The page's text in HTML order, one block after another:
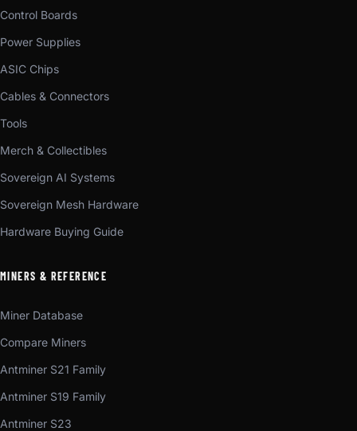
Control Boards
Power Supplies
ASIC Chips
Cables & Connectors
Tools
Merch & Collectibles
Sovereign AI Systems
Sovereign Mesh Hardware
Hardware Buying Guide
MINERS & REFERENCE
Miner Database
Compare Miners
Antminer S21 Family
Antminer S19 Family
Antminer S23